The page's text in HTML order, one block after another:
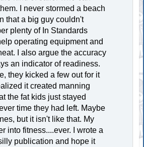
I never stormed a beach
that a big guy couldn't
plenty of In Standards
operating equipment and
I also argue the accuracy
an indicator of readiness.
they kicked a few out for it
it created manning
the fat kids just stayed
time they had left. Maybe
but it isn't like that. My
into fitness....ever. I wrote a
publication and hope it